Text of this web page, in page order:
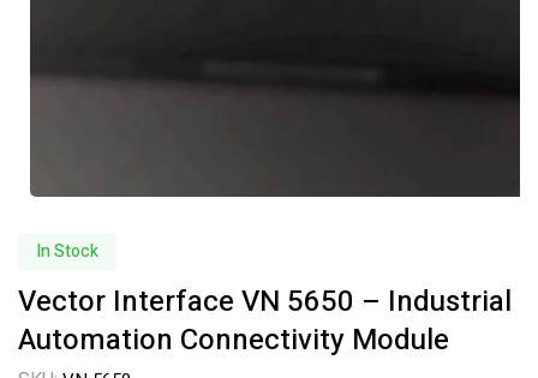
In Stock
Vector Interface VN 5650 – Industrial
Automation Connectivity Module